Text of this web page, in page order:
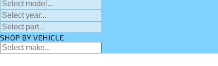
SHOP BY VEHICLE